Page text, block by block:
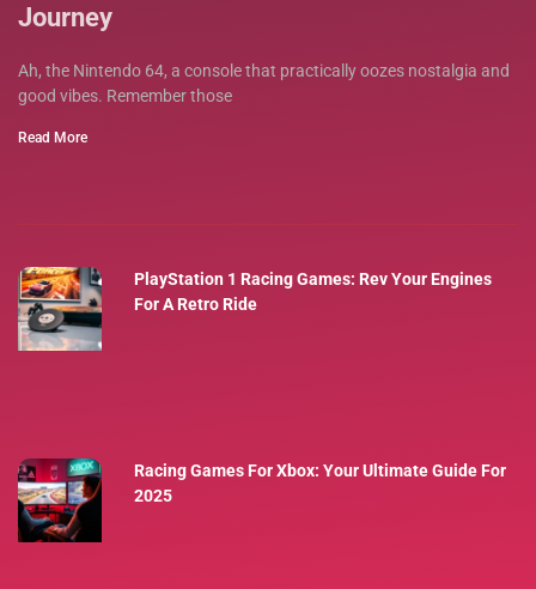
Journey
Ah, the Nintendo 64, a console that practically oozes nostalgia and
good vibes. Remember those
Read More
PlayStation 1 Racing Games: Rev Your Engines
For A Retro Ride
Racing Games For Xbox: Your Ultimate Guide For
2025